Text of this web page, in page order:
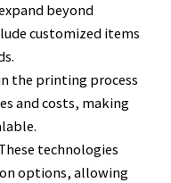
beyond
customized items
the printing process
and costs, making
technologies
options, allowing